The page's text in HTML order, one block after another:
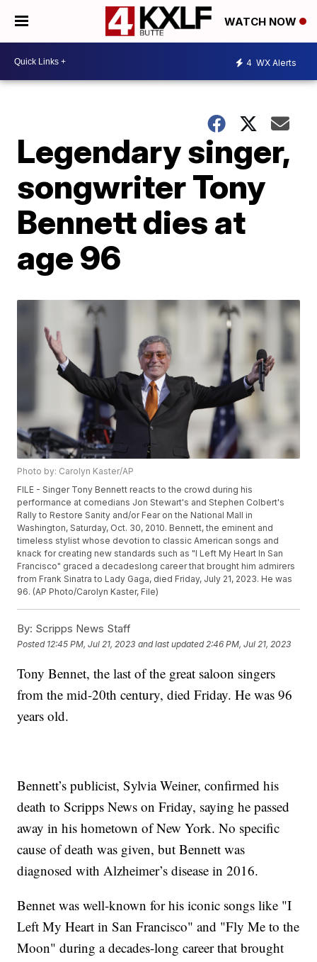
WATCH NOW
4 WX Alerts
Legendary singer,
songwriter Tony
Bennett dies at
age 96
Photo by: Carolyn Kaster/AP
FILE - Singer Tony Bennett reacts to the crowd during his
performance at comedians Jon Stewart's and Stephen Colbert's
Rally to Restore Sanity and/or Fear on the National Mall in
Washington, Saturday, Oct. 30, 2010. Bennett, the eminent and
timeless stylist whose devotion to classic American songs and
knack for creating new standards such as "I Left My Heart In San
Francisco" graced a decadeslong career that brought him admirers
from Frank Sinatra to Lady Gaga, died Friday, July 21, 2023. He was
96. (AP Photo/Carolyn Kaster, File)
By: Scripps News Staff
Posted 12:45 PM, Jul 21, 2023 and last updated 2:46 PM, Jul 21, 2023
Tony Bennet, the last of the great saloon singers
from the mid-20th century, died Friday. He was 96
years old.
Bennett’s publicist, Sylvia Weiner, confirmed his
death to Scripps News on Friday, saying he passed
away in his hometown of New York. No specific
cause of death was given, but Bennett was
diagnosed with Alzheimer’s disease in 2016.
Bennet was well-known for his iconic songs like "I
Left My Heart in San Francisco" and "Fly Me to the
Moon" during a decades-long career that brought